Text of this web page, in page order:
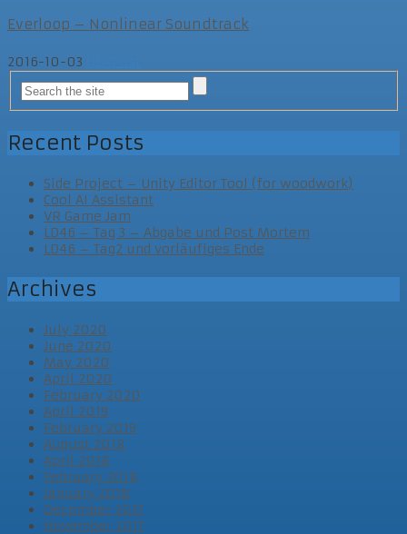
Everloop – Nonlinear Soundtrack
2016-10-03
Recent Posts
Side Project – Unity Editor Tool (for woodwork)
Cool AI Assistant
VR Game Jam
LD46 – Tag 3 – Abgabe und Post Mortem
LD46 – Tag2 und vorläufiges Ende
Archives
July 2020
June 2020
May 2020
April 2020
February 2020
April 2019
February 2019
August 2018
April 2018
February 2018
January 2018
December 2017
November 2017